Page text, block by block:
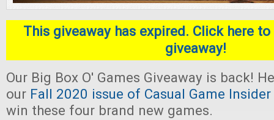
This giveaway has expired. Click here
giveaway!
Our Big Box O' Games Giveaway is back!
our Fall 2020 issue of Casual Game Insider
win these four brand new games.